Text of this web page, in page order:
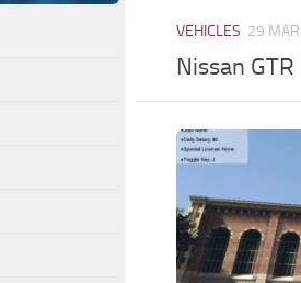
VEHICLES 29
Nissan GTR